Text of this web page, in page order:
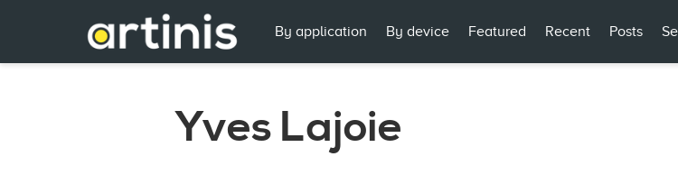
By application By device Featured Recent Posts
Yves Lajoie